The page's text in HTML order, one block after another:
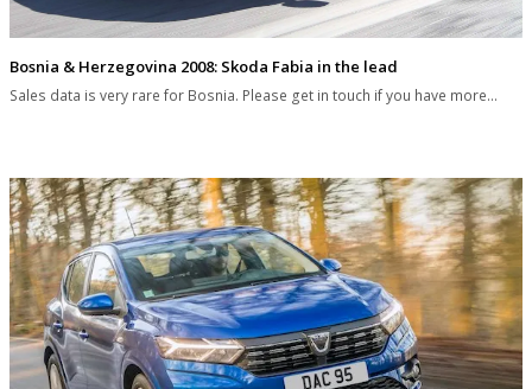
Bosnia & Herzegovina 2008: Skoda Fabia in the lead
Sales data is very rare for Bosnia. Please get in touch if you have more…